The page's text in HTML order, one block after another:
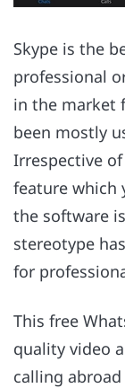
Skype is the
professional
in the market
been mostly
Irrespective
feature which
the software
stereotype
for
This free
quality video
calling